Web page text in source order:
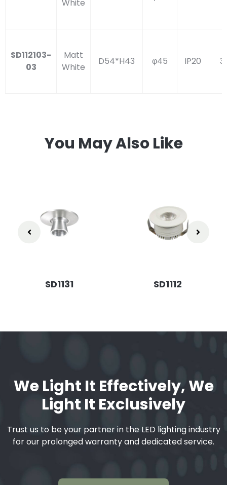
White
SD112103-
03
Matt
White
D54*H43 φ45 IP20
You May Also Like
SD1131 SD1112
We Light It Effectively, We
Light It Exclusively
Trust us to be your partner in the LED lighting industry
for our prolonged warranty and dedicated service.